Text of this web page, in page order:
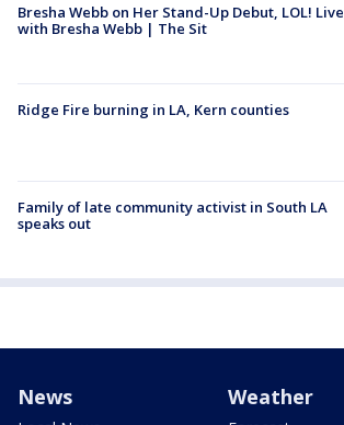
Bresha Webb on Her Stand-Up Debut, LOL! Live
with Bresha Webb | The Sit
Ridge Fire burning in LA, Kern counties
Family of late community activist in South LA
speaks out
News Weather